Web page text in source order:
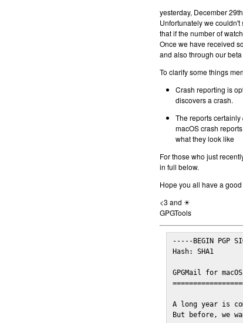
yesterday, December
Unfortunately we
that if the number of
Once we have received
and also through our
To clarify some things
Crash reporting is
discovers a crash.
The reports certainly
macOS crash
what they look like
For those who just
in full below.
Hope you all have a
<3 and ☀
GPGTools
-----BEGIN PGP
Hash: SHA1
GPGMail for
A long year is
But before, we